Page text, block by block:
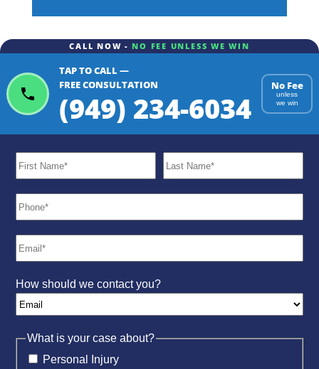
Gemini
CALL NOW - NO FEE UNLESS WE WIN
TAP TO CALL —
FREE CONSULTATION
(949) 234-6034
No Fee
unless
we win
How should we contact you?
What is your case about?
Personal Injury